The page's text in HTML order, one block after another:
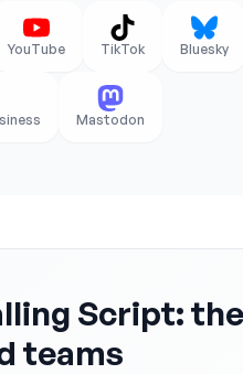
YouTube TikTok Bluesky
Mastodon
Script:
teams